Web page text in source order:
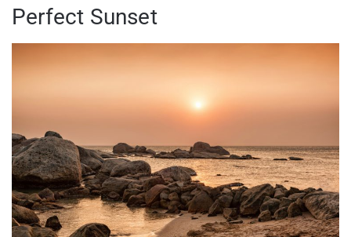
Perfect Sunset